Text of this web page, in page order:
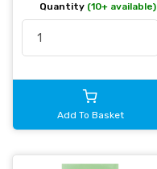
Quantity (10+ available)
Add To Basket